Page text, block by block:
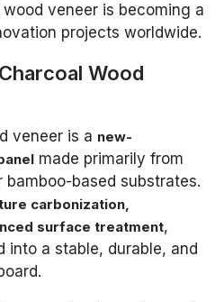
veneer is becoming a
projects worldwide.
Wood
veneer is a new-
made primarily from
bamboo-based substrates.
carbonization,
surface treatment,
into a stable, durable, and